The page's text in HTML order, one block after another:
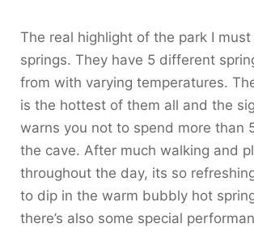
The real highlight of the park I
springs. They have 5 different
from with varying temperatures.
is the hottest of them all and the
warns you not to spend more than
the cave. After much walking and
throughout the day, its so
to dip in the warm bubbly hot
there’s also some special